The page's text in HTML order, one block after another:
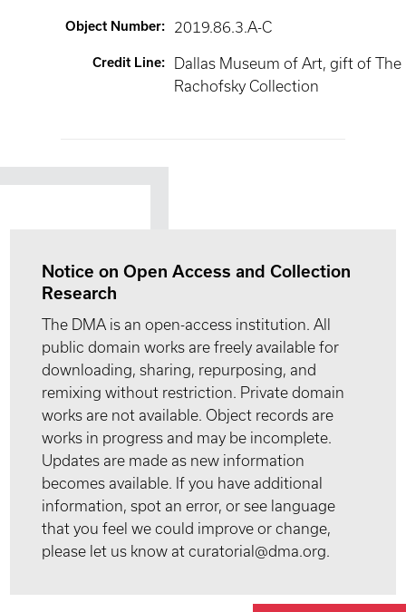
Object Number: 2019.86.3.A-C
Credit Line:
Dallas Museum of Art, gift of The
Rachofsky Collection
Notice on Open Access and Collection
Research
The DMA is an open-access institution. All
public domain works are freely available for
downloading, sharing, repurposing, and
remixing without restriction. Private domain
works are not available. Object records are
works in progress and may be incomplete.
Updates are made as new information
becomes available. If you have additional
information, spot an error, or see language
that you feel we could improve or change,
please let us know at curatorial@dma.org.